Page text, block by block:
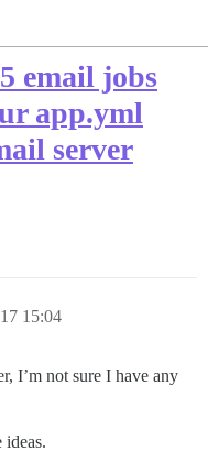
email jobs
app.yml
server
15:04
I’m not sure I have any